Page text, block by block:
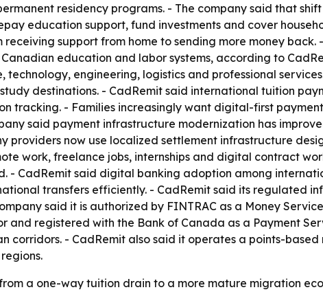
residency programs. - The company said that
education support, fund investments and cover
receiving support from home to sending more money
education and labor systems, according to
engineering, logistics and professional
destinations. - CadRemit said international tuition
tracking. - Families increasingly want digital-first
said payment infrastructure modernization has
providers now use localized settlement infrastructure
work, freelance jobs, internships and digital contract
- CadRemit said digital banking adoption among
transfers efficiently. - CadRemit said its regulated
said it is authorized by FINTRAC as a Money
and registered with the Bank of Canada as a Payment
corridors. - CadRemit also said it operates a points-
a one-way tuition drain to a more mature migration